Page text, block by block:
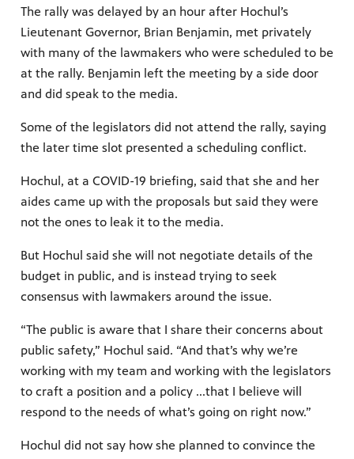
The rally was delayed by an hour after Hochul’s
Lieutenant Governor, Brian Benjamin, met privately
with many of the lawmakers who were scheduled to be
at the rally. Benjamin left the meeting by a side door
and did speak to the media.
Some of the legislators did not attend the rally, saying
the later time slot presented a scheduling conflict.
Hochul, at a COVID-19 briefing, said that she and her
aides came up with the proposals but said they were
not the ones to leak it to the media.
But Hochul said she will not negotiate details of the
budget in public, and is instead trying to seek
consensus with lawmakers around the issue.
“The public is aware that I share their concerns about
public safety,” Hochul said. “And that’s why we’re
working with my team and working with the legislators
to craft a position and a policy ...that I believe will
respond to the needs of what’s going on right now.”
Hochul did not say how she planned to convince the